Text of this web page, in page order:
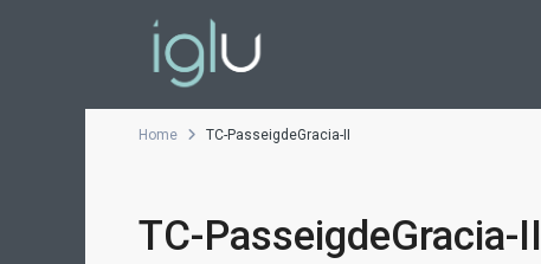
Home TC-PasseigdeGracia-II
TC-PasseigdeGracia-II